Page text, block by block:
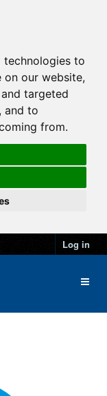
technologies to
on our website,
targeted
and to
from.
Log in